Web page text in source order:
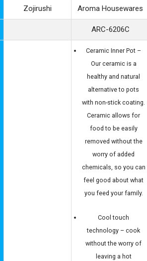
Zojirushi Aroma Housewares
ARC-6206C
Ceramic Inner Pot –
Our ceramic is a
healthy and natural
alternative to pots
with non-stick coating.
Ceramic allows for
food to be easily
removed without the
worry of added
chemicals, so you can
feel good about what
you feed your family.
Cool touch
technology – cook
without the worry of
leaving a hot